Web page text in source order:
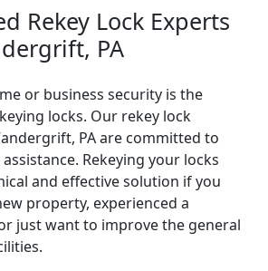
Rekey Lock Experts
PA
or business security is the
locks. Our rekey lock
PA are committed to
Rekeying your locks
and effective solution if you
property, experienced a
just want to improve the general